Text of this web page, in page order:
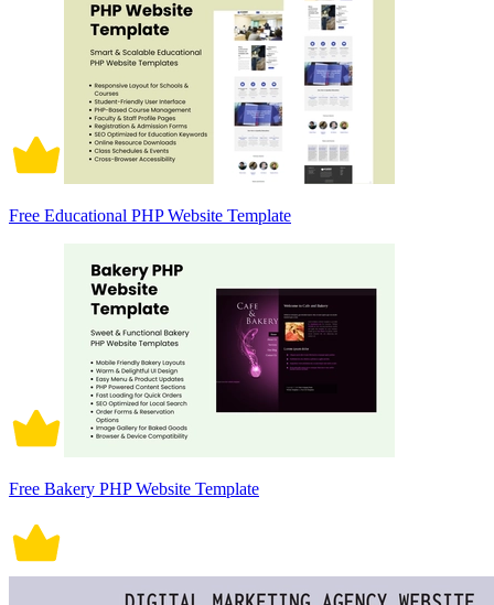
Free Educational PHP Website Template
Free Bakery PHP Website Template